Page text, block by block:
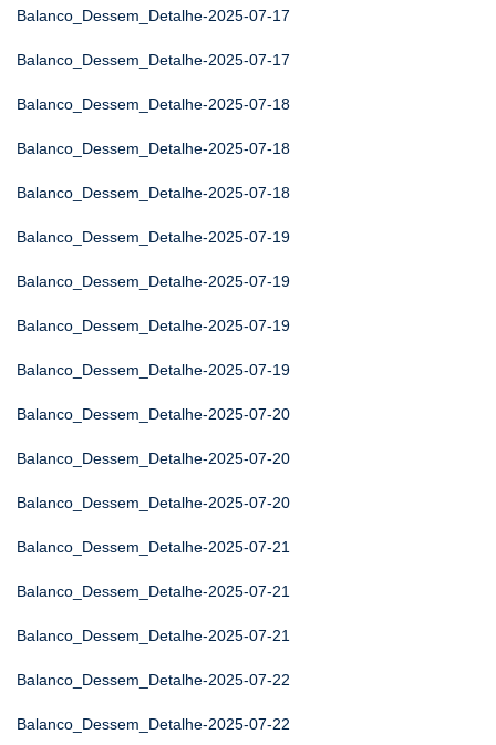
Balanco_Dessem_Detalhe-2025-07-17
Balanco_Dessem_Detalhe-2025-07-17
Balanco_Dessem_Detalhe-2025-07-18
Balanco_Dessem_Detalhe-2025-07-18
Balanco_Dessem_Detalhe-2025-07-18
Balanco_Dessem_Detalhe-2025-07-19
Balanco_Dessem_Detalhe-2025-07-19
Balanco_Dessem_Detalhe-2025-07-19
Balanco_Dessem_Detalhe-2025-07-19
Balanco_Dessem_Detalhe-2025-07-20
Balanco_Dessem_Detalhe-2025-07-20
Balanco_Dessem_Detalhe-2025-07-20
Balanco_Dessem_Detalhe-2025-07-21
Balanco_Dessem_Detalhe-2025-07-21
Balanco_Dessem_Detalhe-2025-07-21
Balanco_Dessem_Detalhe-2025-07-22
Balanco_Dessem_Detalhe-2025-07-22